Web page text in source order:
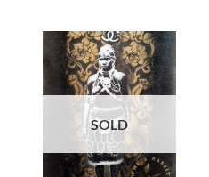
SOLD